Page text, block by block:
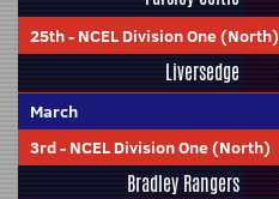
25th- NCEL Division One (North)
Liversedge
March
3rd- NCEL Division One (North)
Bradley Rangers